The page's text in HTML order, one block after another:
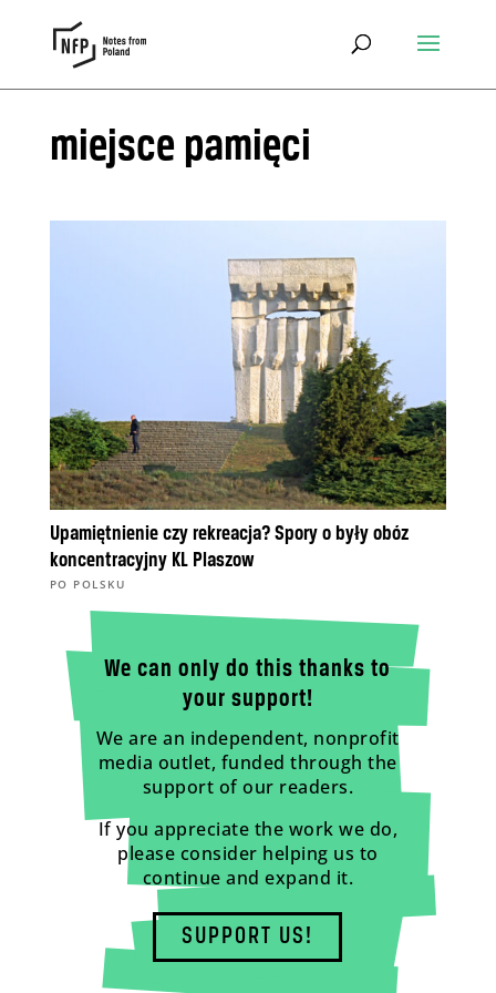
miejsce pamięci
Upamiętnienie czy rekreacja? Spory o były obóz
koncentracyjny KL Plaszow
PO POLSKU
We can only do this thanks to
your support!
We are an independent, nonprofit
media outlet, funded through the
support of our readers.
If you appreciate the work we do,
please consider helping us to
continue and expand it.
SUPPORT US!